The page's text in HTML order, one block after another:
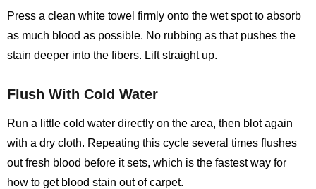
Press a clean white towel firmly onto the wet spot to absorb
as much blood as possible. No rubbing as that pushes the
stain deeper into the fibers. Lift straight up.
Flush With Cold Water
Run a little cold water directly on the area, then blot again
with a dry cloth. Repeating this cycle several times flushes
out fresh blood before it sets, which is the fastest way for
how to get blood stain out of carpet.